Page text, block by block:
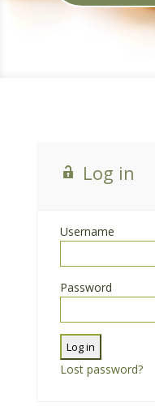
Log in
Username
Password
Lost password?